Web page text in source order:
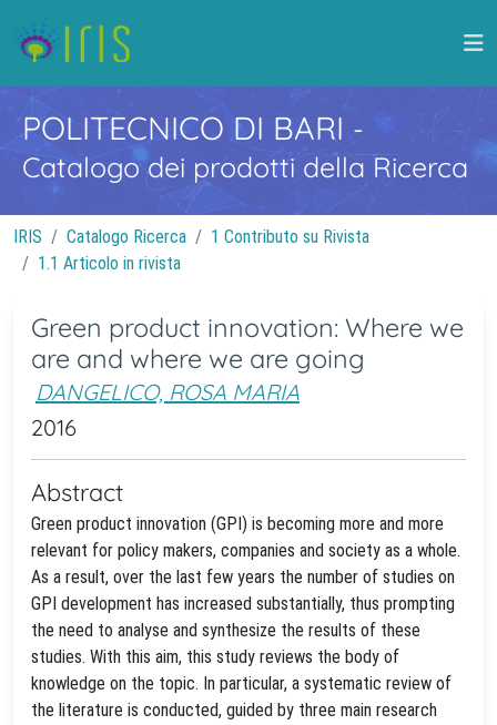
POLITECNICO DI BARI -
Catalogo dei prodotti della Ricerca
IRIS Catalogo Ricerca
1 Contributo su Rivista
1.1 Articolo in rivista
Green product innovation: Where we
are and where we are going
DANGELICO, ROSA MARIA
2016
Abstract
Green product innovation (GPI) is becoming more and more
relevant for policy makers, companies and society as a whole.
As a result, over the last few years the number of studies on
GPI development has increased substantially, thus prompting
the need to analyse and synthesize the results of these
studies. With this aim, this study reviews the body of
knowledge on the topic. In particular, a systematic review of
the literature is conducted, guided by three main research